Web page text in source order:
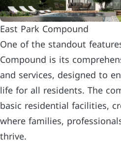
East Park Compound
One of the standout
Compound is its
and services, designed to
life for all residents. The
basic residential facilities,
where families,
thrive.